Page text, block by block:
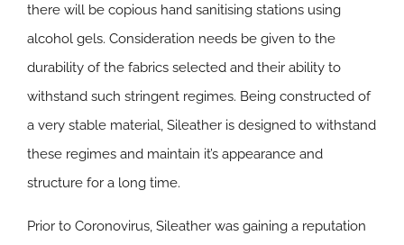
there will be copious hand sanitising stations using
alcohol gels. Consideration needs be given to the
durability of the fabrics selected and their ability to
withstand such stringent regimes. Being constructed of
a very stable material, Sileather is designed to withstand
these regimes and maintain it’s appearance and
structure for a long time.
Prior to Coronovirus, Sileather was gaining a reputation